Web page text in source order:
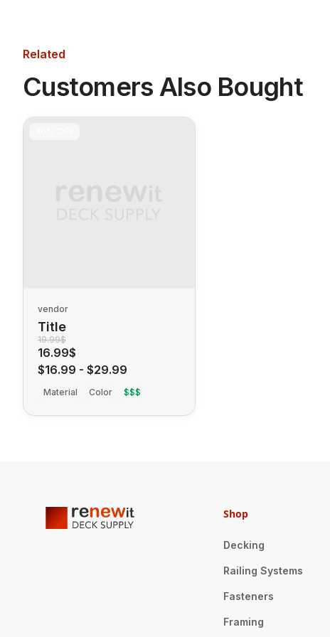
Related
Customers Also Bought
vendor
Title
19.99$
16.99$
$16.99 - $29.99
Material Color $$$
Shop
Decking
Railing Systems
Fasteners
Framing